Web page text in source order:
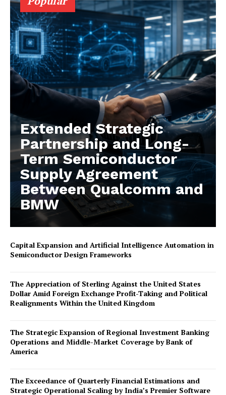
Extended Strategic
Partnership and Long-
Term Semiconductor
Supply Agreement
Between Qualcomm and
BMW
Capital Expansion and Artificial Intelligence Automation in
Semiconductor Design Frameworks
The Appreciation of Sterling Against the United States
Dollar Amid Foreign Exchange Profit-Taking and Political
Realignments Within the United Kingdom
The Strategic Expansion of Regional Investment Banking
Operations and Middle-Market Coverage by Bank of
America
The Exceedance of Quarterly Financial Estimations and
Strategic Operational Scaling by India’s Premier Software